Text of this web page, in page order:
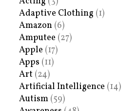
Adaptive Clothing (1)
Amazon (6)
Amputee (27)
Apple (17)
Apps (11)
Art (24)
Artificial Intelligence (14)
Autism (59)